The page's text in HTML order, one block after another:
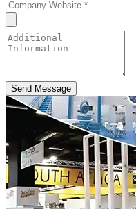
Send Message